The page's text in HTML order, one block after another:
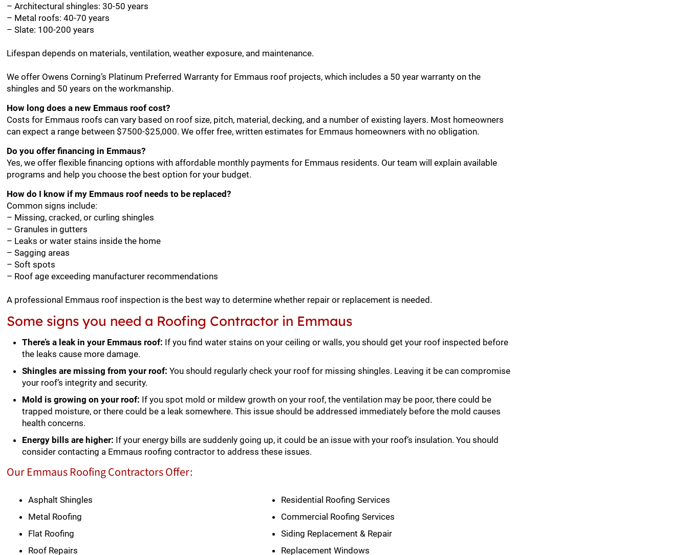
– Architectural shingles: 30-50 years
– Metal roofs: 40-70 years
– Slate: 100-200 years
Lifespan depends on materials, ventilation, weather exposure, and maintenance.
We offer Owens Corning’s Platinum Preferred Warranty for Emmaus roof projects, which includes a 50 year warranty on the
shingles and 50 years on the workmanship.
How long does a new Emmaus roof cost?
Costs for Emmaus roofs can vary based on roof size, pitch, material, decking, and a number of existing layers. Most homeowners
can expect a range between $7500-$25,000. We offer free, written estimates for Emmaus homeowners with no obligation.
Do you offer financing in Emmaus?
Yes, we offer flexible financing options with affordable monthly payments for Emmaus residents. Our team will explain available
programs and help you choose the best option for your budget.
How do I know if my Emmaus roof needs to be replaced?
Common signs include:
– Missing, cracked, or curling shingles
– Granules in gutters
– Leaks or water stains inside the home
– Sagging areas
– Soft spots
– Roof age exceeding manufacturer recommendations
A professional Emmaus roof inspection is the best way to determine whether repair or replacement is needed.
Some signs you need a Roofing Contractor in Emmaus
There’s a leak in your Emmaus roof: If you find water stains on your ceiling or walls, you should get your roof inspected before
the leaks cause more damage.
Shingles are missing from your roof: You should regularly check your roof for missing shingles. Leaving it be can compromise
your roof’s integrity and security.
Mold is growing on your roof: If you spot mold or mildew growth on your roof, the ventilation may be poor, there could be
trapped moisture, or there could be a leak somewhere. This issue should be addressed immediately before the mold causes
health concerns.
Energy bills are higher: If your energy bills are suddenly going up, it could be an issue with your roof’s insulation. You should
consider contacting a Emmaus roofing contractor to address these issues.
Our Emmaus Roofing Contractors Offer:
Asphalt Shingles
Metal Roofing
Flat Roofing
Roof Repairs
Residential Roofing Services
Commercial Roofing Services
Siding Replacement & Repair
Replacement Windows